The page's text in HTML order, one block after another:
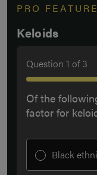
PRO
Keloids
Question 1 of3
Of the
factor for
Black